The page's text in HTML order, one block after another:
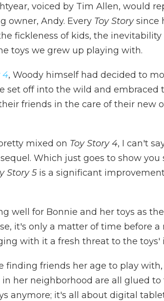
voiced by Tim Allen, would
owner, Andy. Every Toy Storysince
fickleness of kids, the inevitability
toys we grew up playing with.
4, Woody himself had decided to
set off into the wild and embraced
friends in the care of their new
mixed on Toy Story 4, I can't
Which just goes to show you
Story 5is a significant
well for Bonnie and her toys as
it's only a matter of time before a
with it a fresh threat to the toys'
finding friends her age to play
her neighborhood are all glued to
anymore; it's all about digital